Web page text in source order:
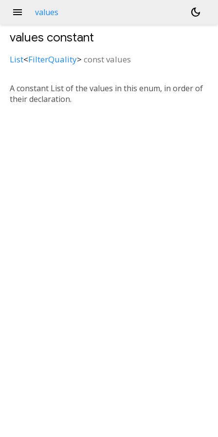
menu values dark_mode
values constant
List<FilterQuality> constvalues
A constant List of the values in this enum, in order of
their declaration.